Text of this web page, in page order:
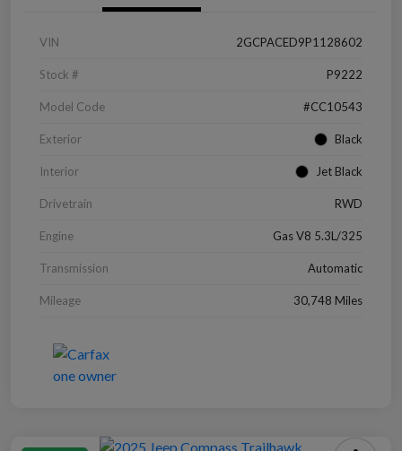
VIN 2GCPACED9P1128602
Stock # P9222
Model Code #CC10543
Exterior Black
Interior Jet Black
Drivetrain RWD
Engine Gas V8 5.3L/325
Transmission Automatic
Mileage 30,748 Miles